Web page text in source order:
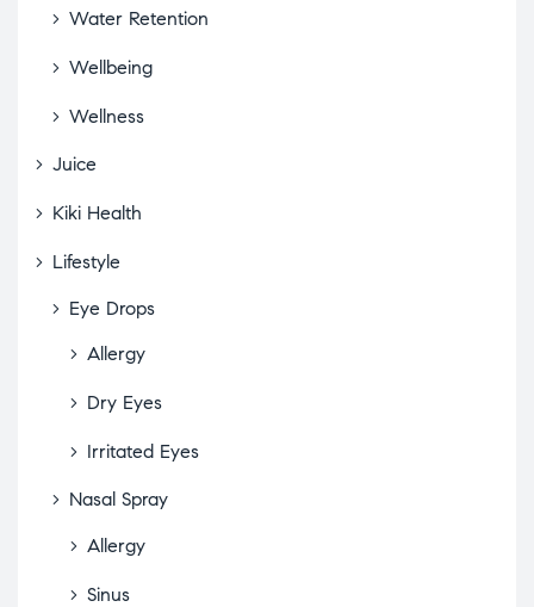
Water Retention
Wellbeing
Wellness
Juice
Kiki Health
Lifestyle
Eye Drops
Allergy
Dry Eyes
Irritated Eyes
Nasal Spray
Allergy
Sinus